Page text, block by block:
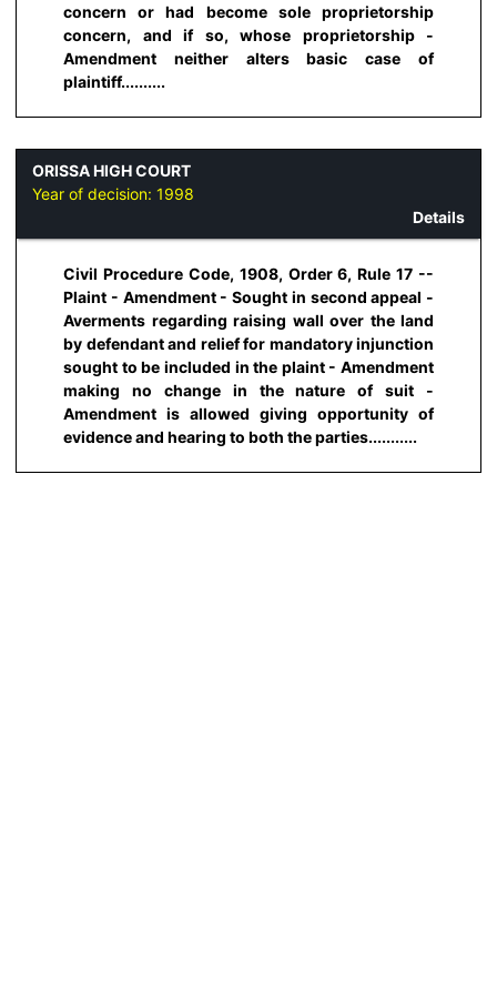
concern or had become sole proprietorship
concern, and if so, whose proprietorship -
Amendment neither alters basic case of
plaintiff..........
ORISSA HIGH COURT
Year of decision: 1998
Details
Civil Procedure Code, 1908, Order 6, Rule 17 --
Plaint - Amendment - Sought in second appeal -
Averments regarding raising wall over the land
by defendant and relief for mandatory injunction
sought to be included in the plaint - Amendment
making no change in the nature of suit -
Amendment is allowed giving opportunity of
evidence and hearing to both the parties...........